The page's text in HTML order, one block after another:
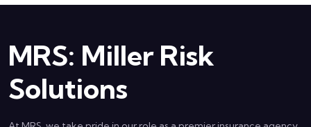
MRS: Miller Risk
Solutions